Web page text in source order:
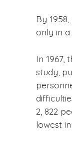
By
only in
In 1967,
study,
2, 822
lowest